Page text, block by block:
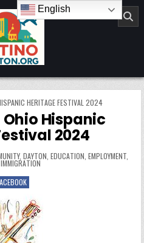
HERITAGE FESTIVAL 2024
Hispanic
2024
, DAYTON EDUCATION EMPLOYMENT,
IMMIGRATION
English